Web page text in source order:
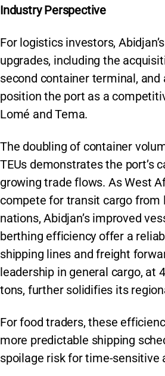
Industry Perspective
For logistics investors,
upgrades, including the
second container terminal,
position the port as a
Lomé and Tema.
The doubling of container
TEUs demonstrates the port’s
growing trade flows. As West
compete for transit cargo from
nations, Abidjan’s improved
berthing efficiency offer a
shipping lines and freight
leadership in general cargo, at
tons, further solidifies its
For food traders, these
more predictable shipping
spoilage risk for time-sensitive